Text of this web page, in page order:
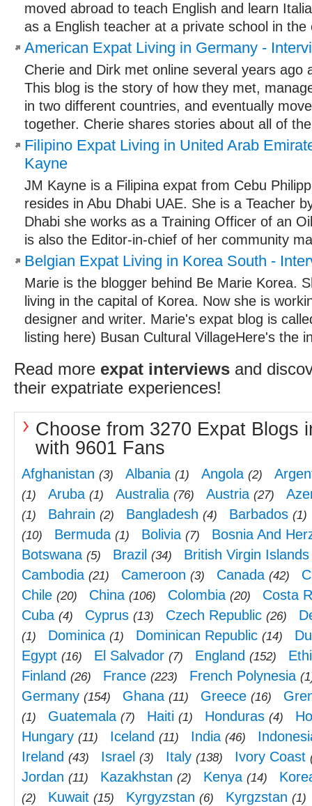
moved abroad to teach English and learn
as a English teacher at a private school in the
American Expat Living in Germany -
Cherie and Dirk met online several years ago
This blog is the story of how they met,
in two different countries, and eventually
together. Cherie shares stories about all of
Filipino Expat Living in United Arab
Kayne
JM Kayne is a Filipina expat from Cebu
resides in Abu Dhabi UAE. She is a Teacher
Dhabi she works as a Training Officer of an
is also the Editor-in-chief of her community
Belgian Expat Living in Korea South -
Marie is the blogger behind Be Marie Korea.
living in the capital of Korea. Now she is
designer and writer. Marie's expat blog is
listing here) Busan Cultural VillageHere's the
Read more expat interviews and
their expatriate experiences!
Choose from 3270 Expat Blogs
with 9601 Fans
Afghanistan (3) Albania (1) Angola (2)
(1) Aruba (1) Australia (76) Austria (27)
(1) Bahrain (2) Bangladesh (4) Barbados (1)
(10)
Bermuda (1) Bolivia (7)
Bosnia And
Botswana (5) Brazil (34)
British Virgin Islands
Cambodia (21) Cameroon (3) Canada (42)
Chile (20) China (106) Colombia (20)
Costa
Cuba (4) Cyprus (13) Czech Republic (26)
(1) Dominica (1) Dominican Republic (14)
Egypt (16) El Salvador (7) England (152)
Finland (26) France (223) French Polynesia
Germany (154) Ghana (11) Greece (16)
(1) Guatemala (7) Haiti (1) Honduras (4)
Hungary (11) Iceland (11) India (46)
Ireland (43) Israel (3) Italy (138) Ivory Coast
Jordan (11) Kazakhstan (2) Kenya (14)
(2) Kuwait (15) Kyrgyzstan (6) Kyrgzstan (1)